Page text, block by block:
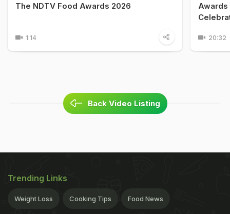
The NDTV Food Awards 2026
1:14
Awards
20:32
Back Video Listing
Trending Links
Weight Loss Cooking Tips Food News